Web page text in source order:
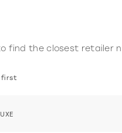
find the closest retailer
first